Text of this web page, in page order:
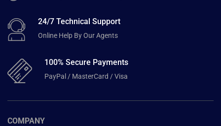
24/7 Technical Support
Online Help By Our Agents
100% Secure Payments
PayPal / MasterCard / Visa
COMPANY